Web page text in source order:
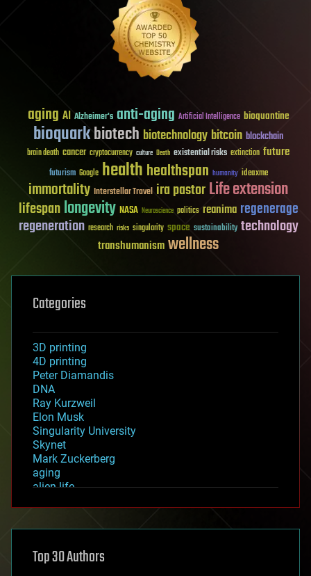
aging AI Alzheimer's anti-aging Artificial Intelligence bioquantine
bioquarkbiotech biotechnology bitcoin blockchain
brain death cancer cryptocurrency culture Death existential risks extinction future
futurism Google healthhealthspan humanity ideaxme
immortality Interstellar Travel ira pastorLife extension
lifespanlongevity NASA Neuroscience politics reanima regenerage
regeneration research risks singularity space sustainability technology
transhumanismwellness
Categories
3D printing
4D printing
Peter Diamandis
DNA
Ray Kurzweil
Elon Musk
Singularity University
Skynet
Mark Zuckerberg
aging
alien life
asteroid/comet impacts
augmented reality
Top 30 Authors